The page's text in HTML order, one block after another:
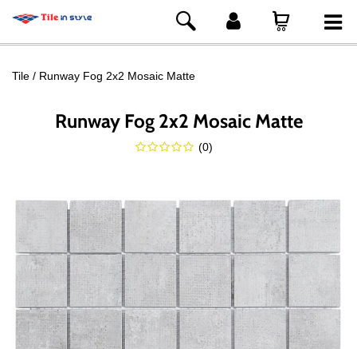
Tile Runway Fog 2x2 Mosaic Matte
Runway Fog 2x2 Mosaic Matte
(0)